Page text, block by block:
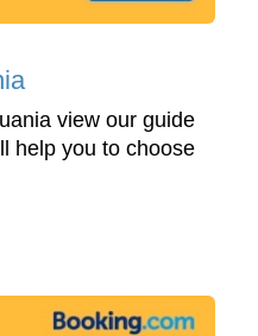
view our guide
help you to choose